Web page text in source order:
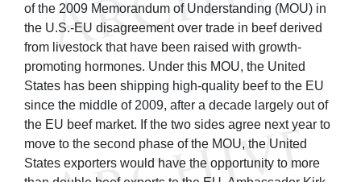
of the 2009 Memorandum of Understanding (MOU) in
the U.S.-EU disagreement over trade in beef derived
from livestock that have been raised with growth-
promoting hormones. Under this MOU, the United
States has been shipping high-quality beef to the EU
since the middle of 2009, after a decade largely out of
the EU beef market. If the two sides agree next year to
move to the second phase of the MOU, the United
States exporters would have the opportunity to more